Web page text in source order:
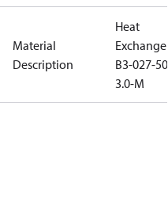
Material
Description
Heat
Exchanger
B3-027-50-
3.0-M